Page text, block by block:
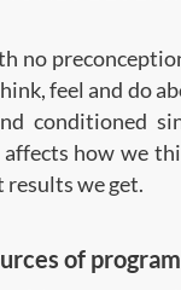
no
feel and do
conditioned
affects how we
we get.
of